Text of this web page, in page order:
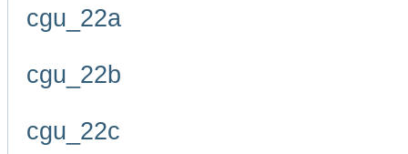
cgu_22a
cgu_22b
cgu_22c